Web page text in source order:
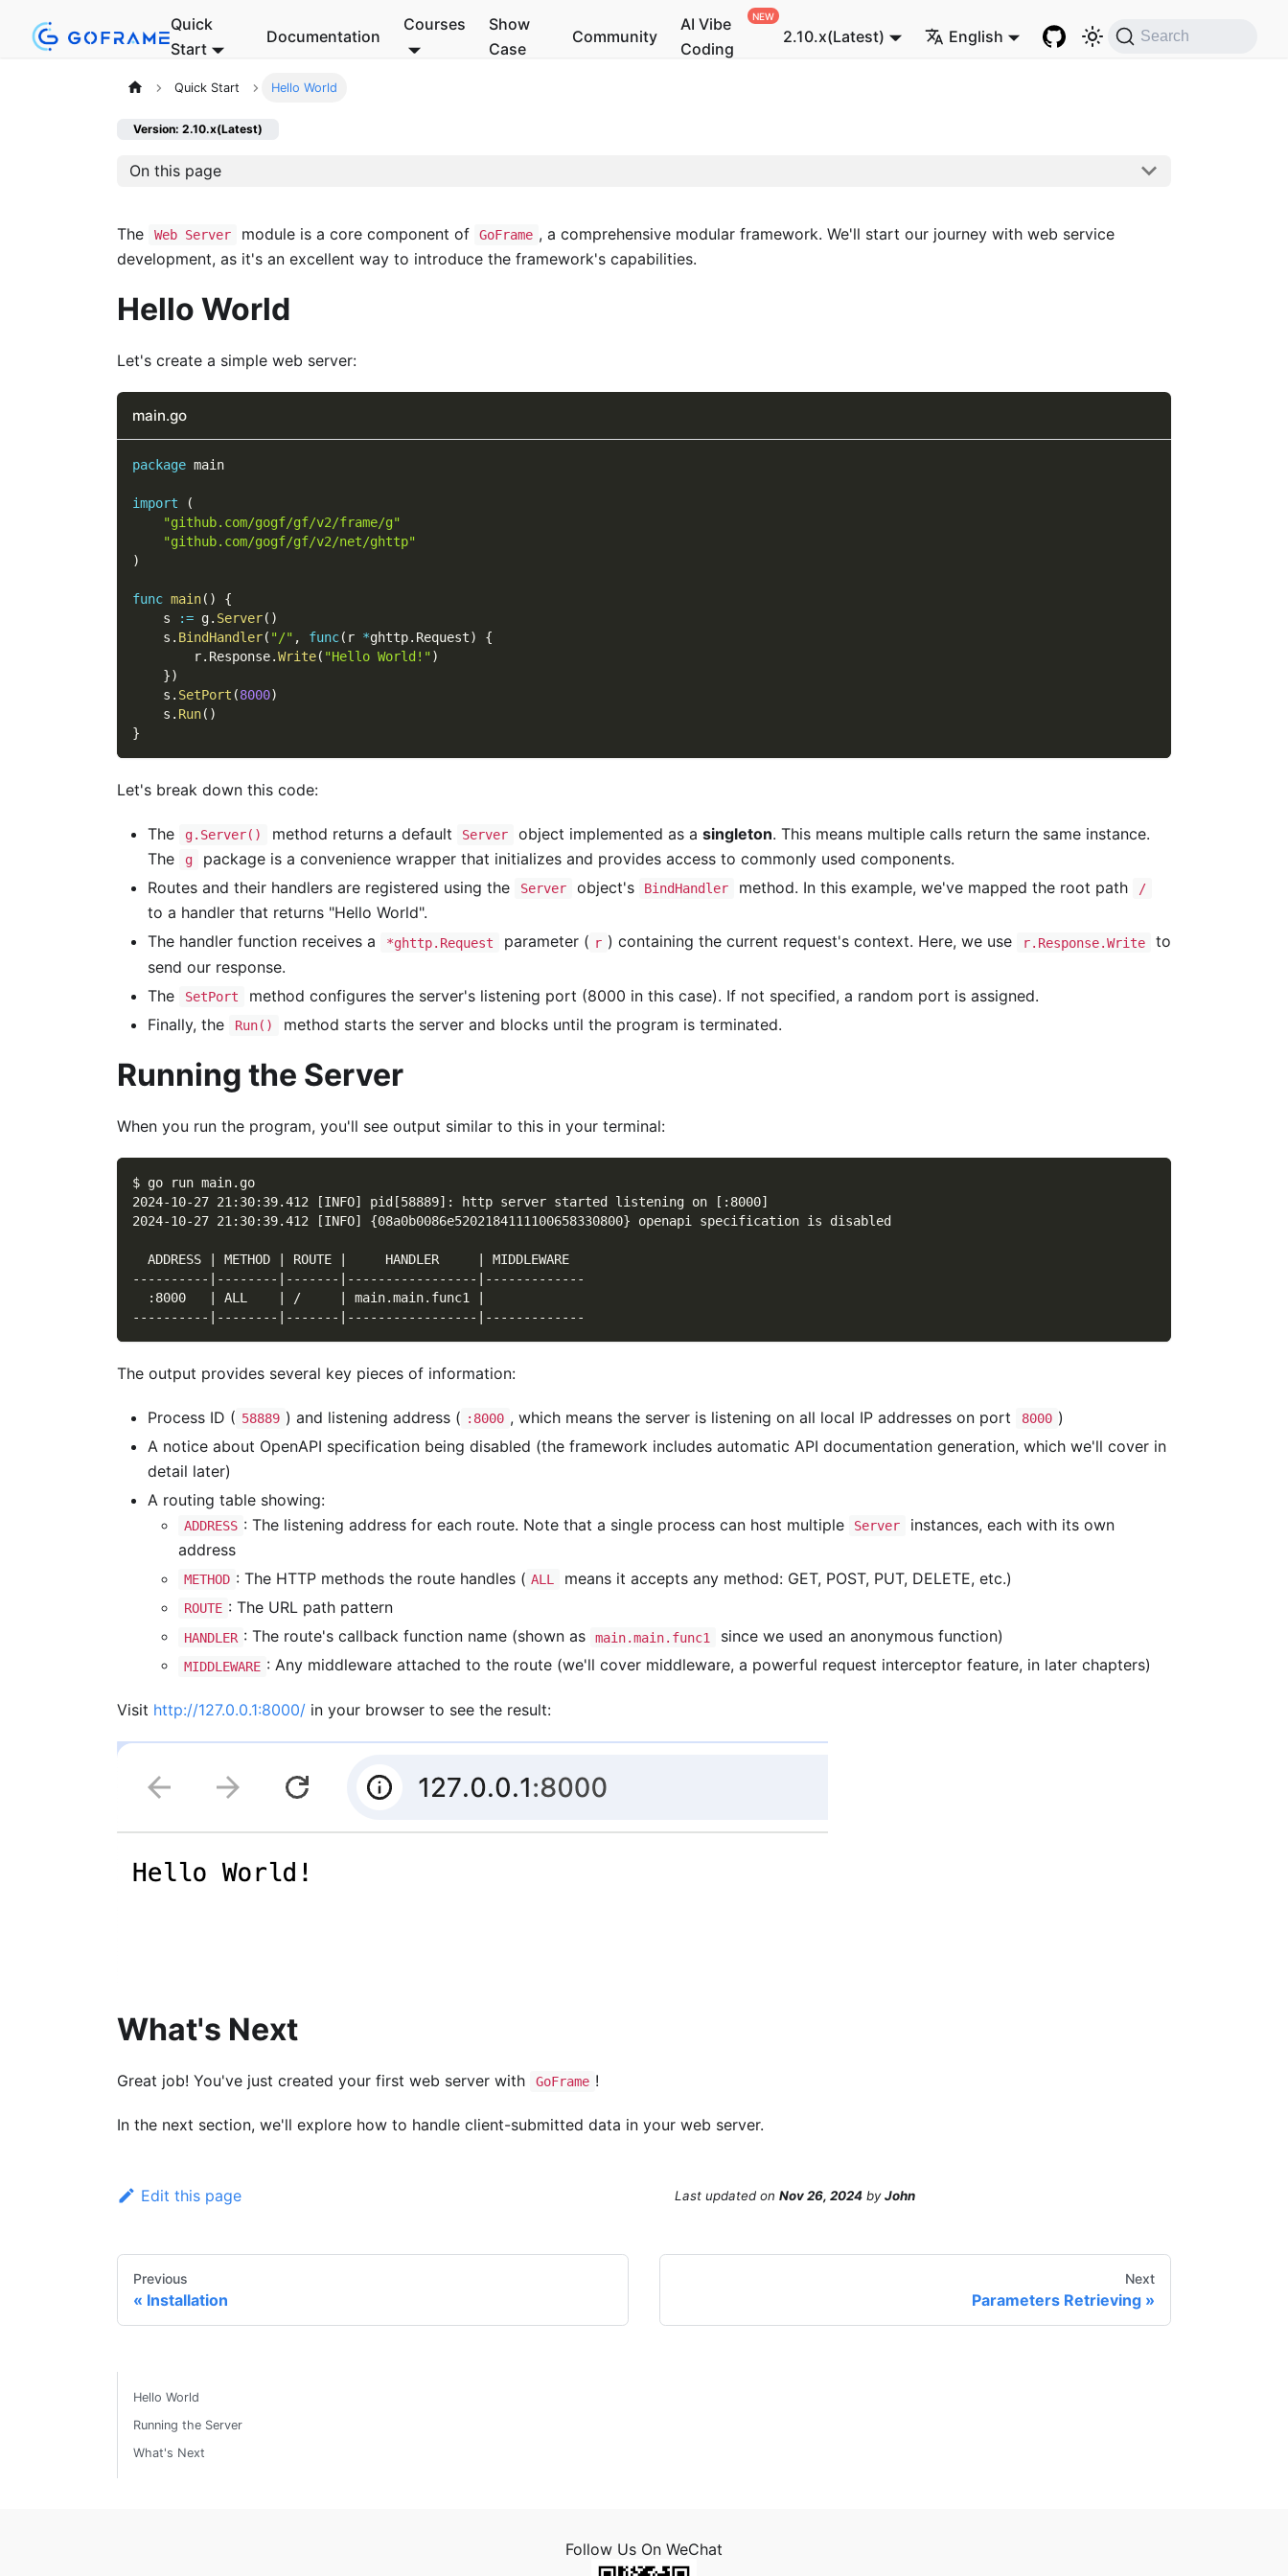
Quick
Start
Documentation
Courses
Show
Case
Community
AI Vibe
Coding
2.10.x(Latest) English Search
Quick Start Hello World
Version: 2.10.x(Latest)
On this page
The Web Server module is a core component of GoFrame , a comprehensive modular framework. We'll start our journey with web service
development, as it's an excellent way to introduce the framework's capabilities.
Hello World
Let's create a simple web server:
main.go
package main
import
(
"github.com/gogf/gf/v2/frame/g"
"github.com/gogf/gf/v2/net/ghttp"
)
func main( )
{
    s
:= g. Server( )
    s
. BindHandler( "/" , func( r *ghttp. Request)
{
        r
. Response.Write( "Hello World!")
})
    s
. SetPort (8000)
    s
. Run( )
}
Let's break down this code:
The g.Server() method returns a default Server object implemented as a singleton. This means multiple calls return the same instance.
The
g
package is a convenience wrapper that initializes and provides access to commonly used components.
Routes and their handlers are registered using the
Server object's BindHandler method. In this example, we've mapped the root path /
to a handler that returns "Hello World".
The handler function receives a
*ghttp.Request parameter ( r ) containing the current request's context. Here, we use r.Response.Write
to
send our response.
The
SetPort
method configures the server's listening port (8000 in this case). If not specified, a random port is assigned.
Finally, the
Run() method starts the server and blocks until the program is terminated.
Running the Server
When you run the program, you'll see output similar to this in your terminal:
$ go run main.go
2024-10-27 21:30:39.412 [INFO] pid[58889]: http server started listening on [:8000]
2024-10-27 21:30:39.412 [INFO] {08a0b0086e5202184111100658330800} openapi specification is disabled
  ADDRESS | METHOD | ROUTE |     HANDLER     | MIDDLEWARE
----------|--------|-------|-----------------|-------------
  :8000   | ALL    | /     | main.main.func1 |
----------|--------|-------|-----------------|-------------
The output provides several key pieces of information:
Process ID ( 58889 ) and listening address ( :8000 , which means the server is listening on all local IP addresses on port 8000 )
A notice about OpenAPI specification being disabled (the framework includes automatic API documentation generation, which we'll cover in
detail later)
A routing table showing:
ADDRESS : The listening address for each route. Note that a single process can host multiple Server
instances, each with its own
address
METHOD : The HTTP methods the route handles ( ALL means it accepts any method: GET, POST, PUT, DELETE, etc.)
ROUTE : The URL path pattern
HANDLER : The route's callback function name (shown as main.main.func1 since we used an anonymous function)
MIDDLEWARE : Any middleware attached to the route (we'll cover middleware, a powerful request interceptor feature, in later chapters)
Visit http://127.0.0.1:8000/ in your browser to see the result:
What's Next
Great job! You've just created your first web server with GoFrame !
In the next section, we'll explore how to handle client-submitted data in your web server.
Edit this page Last updated on Nov 26, 2024 byJohn
Previous
Installation
Next
Parameters Retrieving
Hello World
Running the Server
What's Next
Follow Us On WeChat